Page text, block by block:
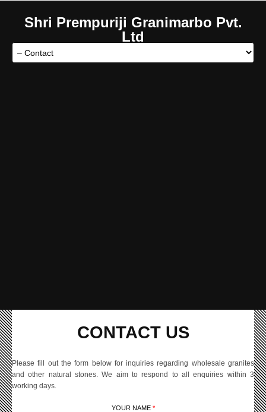
Shri Prempuriji Granimarbo Pvt.
Ltd
CONTACT US
Please fill out the form below for inquiries regarding wholesale granites
and other natural stones. We aim to respond to all enquiries within 3
working days.
YOUR NAME *